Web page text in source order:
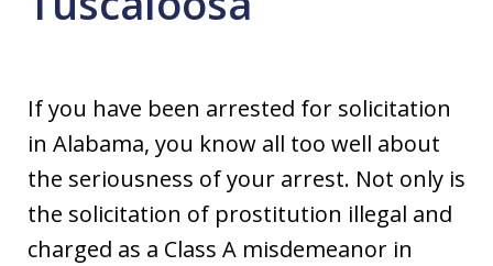
If you have been arrested for solicitation
in Alabama, you know all too well about
the seriousness of your arrest. Not only is
the solicitation of prostitution illegal and
charged as a Class A misdemeanor in